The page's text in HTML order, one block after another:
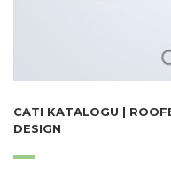
CATI KATALOGU |
DESIGN